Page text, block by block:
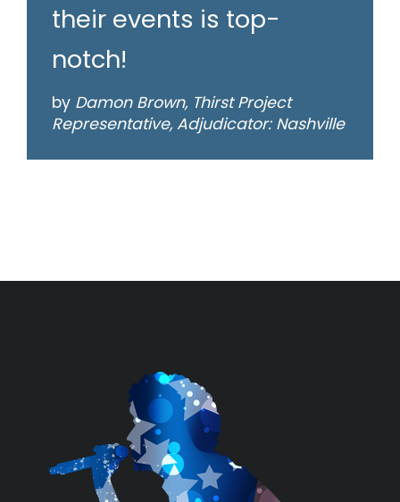
their events is top-
notch!
by Damon Brown, Thirst Project
Representative, Adjudicator: Nashville